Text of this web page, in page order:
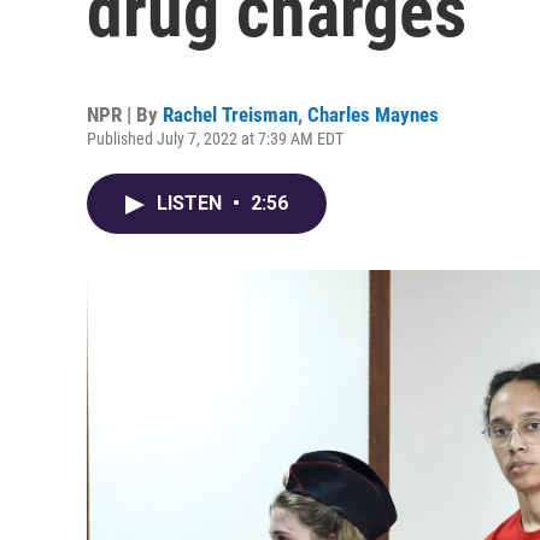
NPR | By Rachel Treisman, Charles Maynes
Published July 7, 2022 at 7:39 AM EDT
LISTEN • 2:56